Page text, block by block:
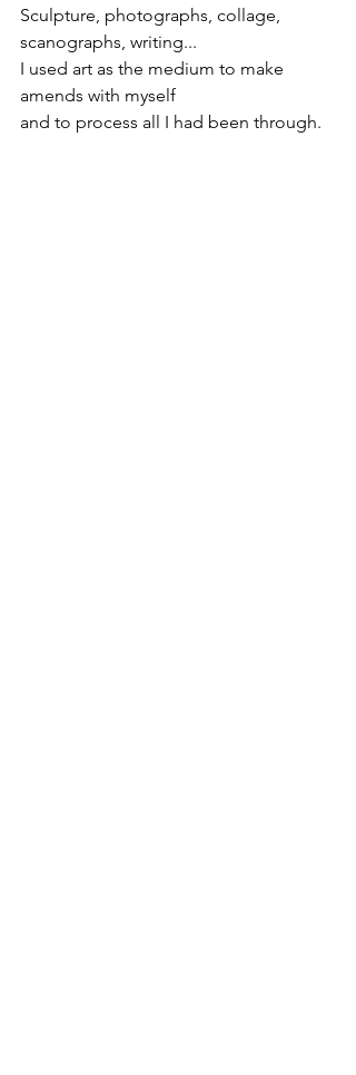
Sculpture, photographs, collage,
scanographs, writing...
I used art as the medium to make
amends with myself
and to process all I had been through.